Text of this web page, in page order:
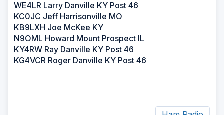
WE4LR Larry Danville KY Post 46
KC0JC Jeff Harrisonville MO
KB9LXH Joe McKee KY
N9OML Howard Mount Prospect IL
KY4RW Ray Danville KY Post 46
KG4VCR Roger Danville KY Post 46